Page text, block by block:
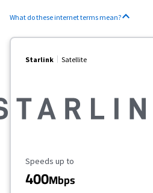
What do these internet terms mean?
Starlink Satellite
Maximum Speed
Speeds up to
400Mbps